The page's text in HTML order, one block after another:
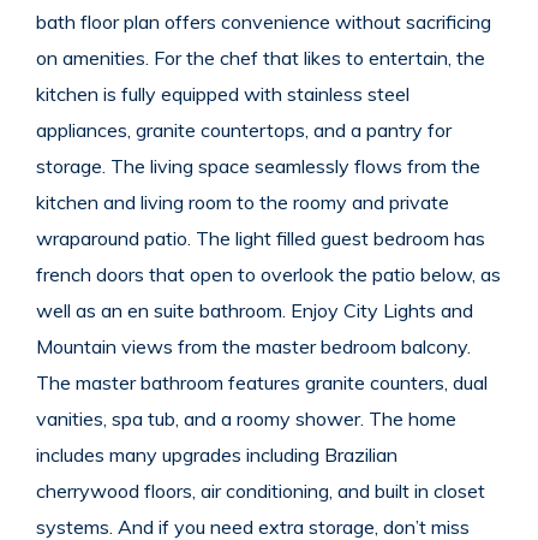
bath floor plan offers convenience without sacrificing
on amenities. For the chef that likes to entertain, the
kitchen is fully equipped with stainless steel
appliances, granite countertops, and a pantry for
storage. The living space seamlessly flows from the
kitchen and living room to the roomy and private
wraparound patio. The light filled guest bedroom has
french doors that open to overlook the patio below, as
well as an en suite bathroom. Enjoy City Lights and
Mountain views from the master bedroom balcony.
The master bathroom features granite counters, dual
vanities, spa tub, and a roomy shower. The home
includes many upgrades including Brazilian
cherrywood floors, air conditioning, and built in closet
systems. And if you need extra storage, don’t miss